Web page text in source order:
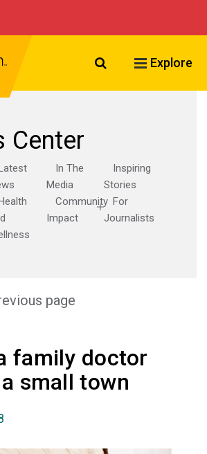
Search VCU
Explore
Center
In The
Media
Inspiring
Stories
Community
Impact
For
Journalists
page
family doctor
small town